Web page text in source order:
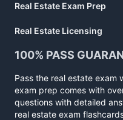
Real Estate Exam Prep
Real Estate Licensing
100% PASS
Pass the real estate exam
exam prep comes with
questions with detailed
real estate exam